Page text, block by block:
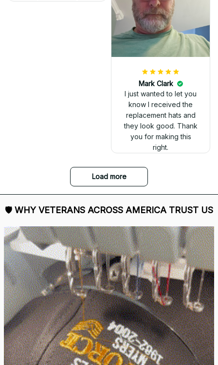
Mark Clark
I just wanted to let you
know I received the
replacement hats and
they look good. Thank
you for making this
right.
Load more
🛡 WHY VETERANS ACROSS AMERICA TRUST US